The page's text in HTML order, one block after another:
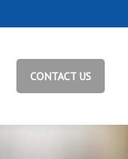
CONTACT US